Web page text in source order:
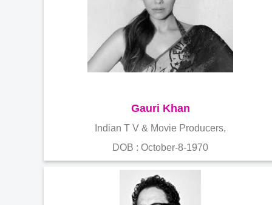
Gauri Khan
Indian T V & Movie Producers,
DOB : October-8-1970